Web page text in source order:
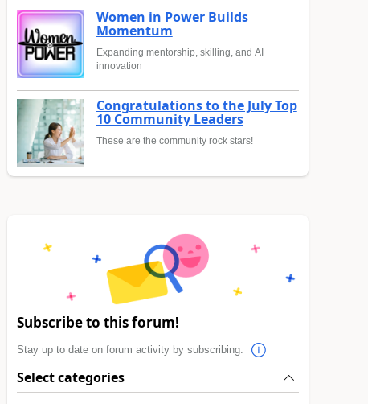
Women in Power Builds
Momentum
Expanding mentorship, skilling, and AI
innovation
Congratulations to the July Top
10 Community Leaders
These are the community rock stars!
Subscribe to this forum!
Stay up to date on forum activity by subscribing.
Select categories